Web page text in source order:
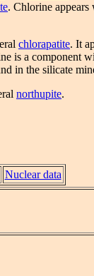
. Chlorine appears
chlorapatite. It
is a component
in the silicate
northupite.
Nuclear data